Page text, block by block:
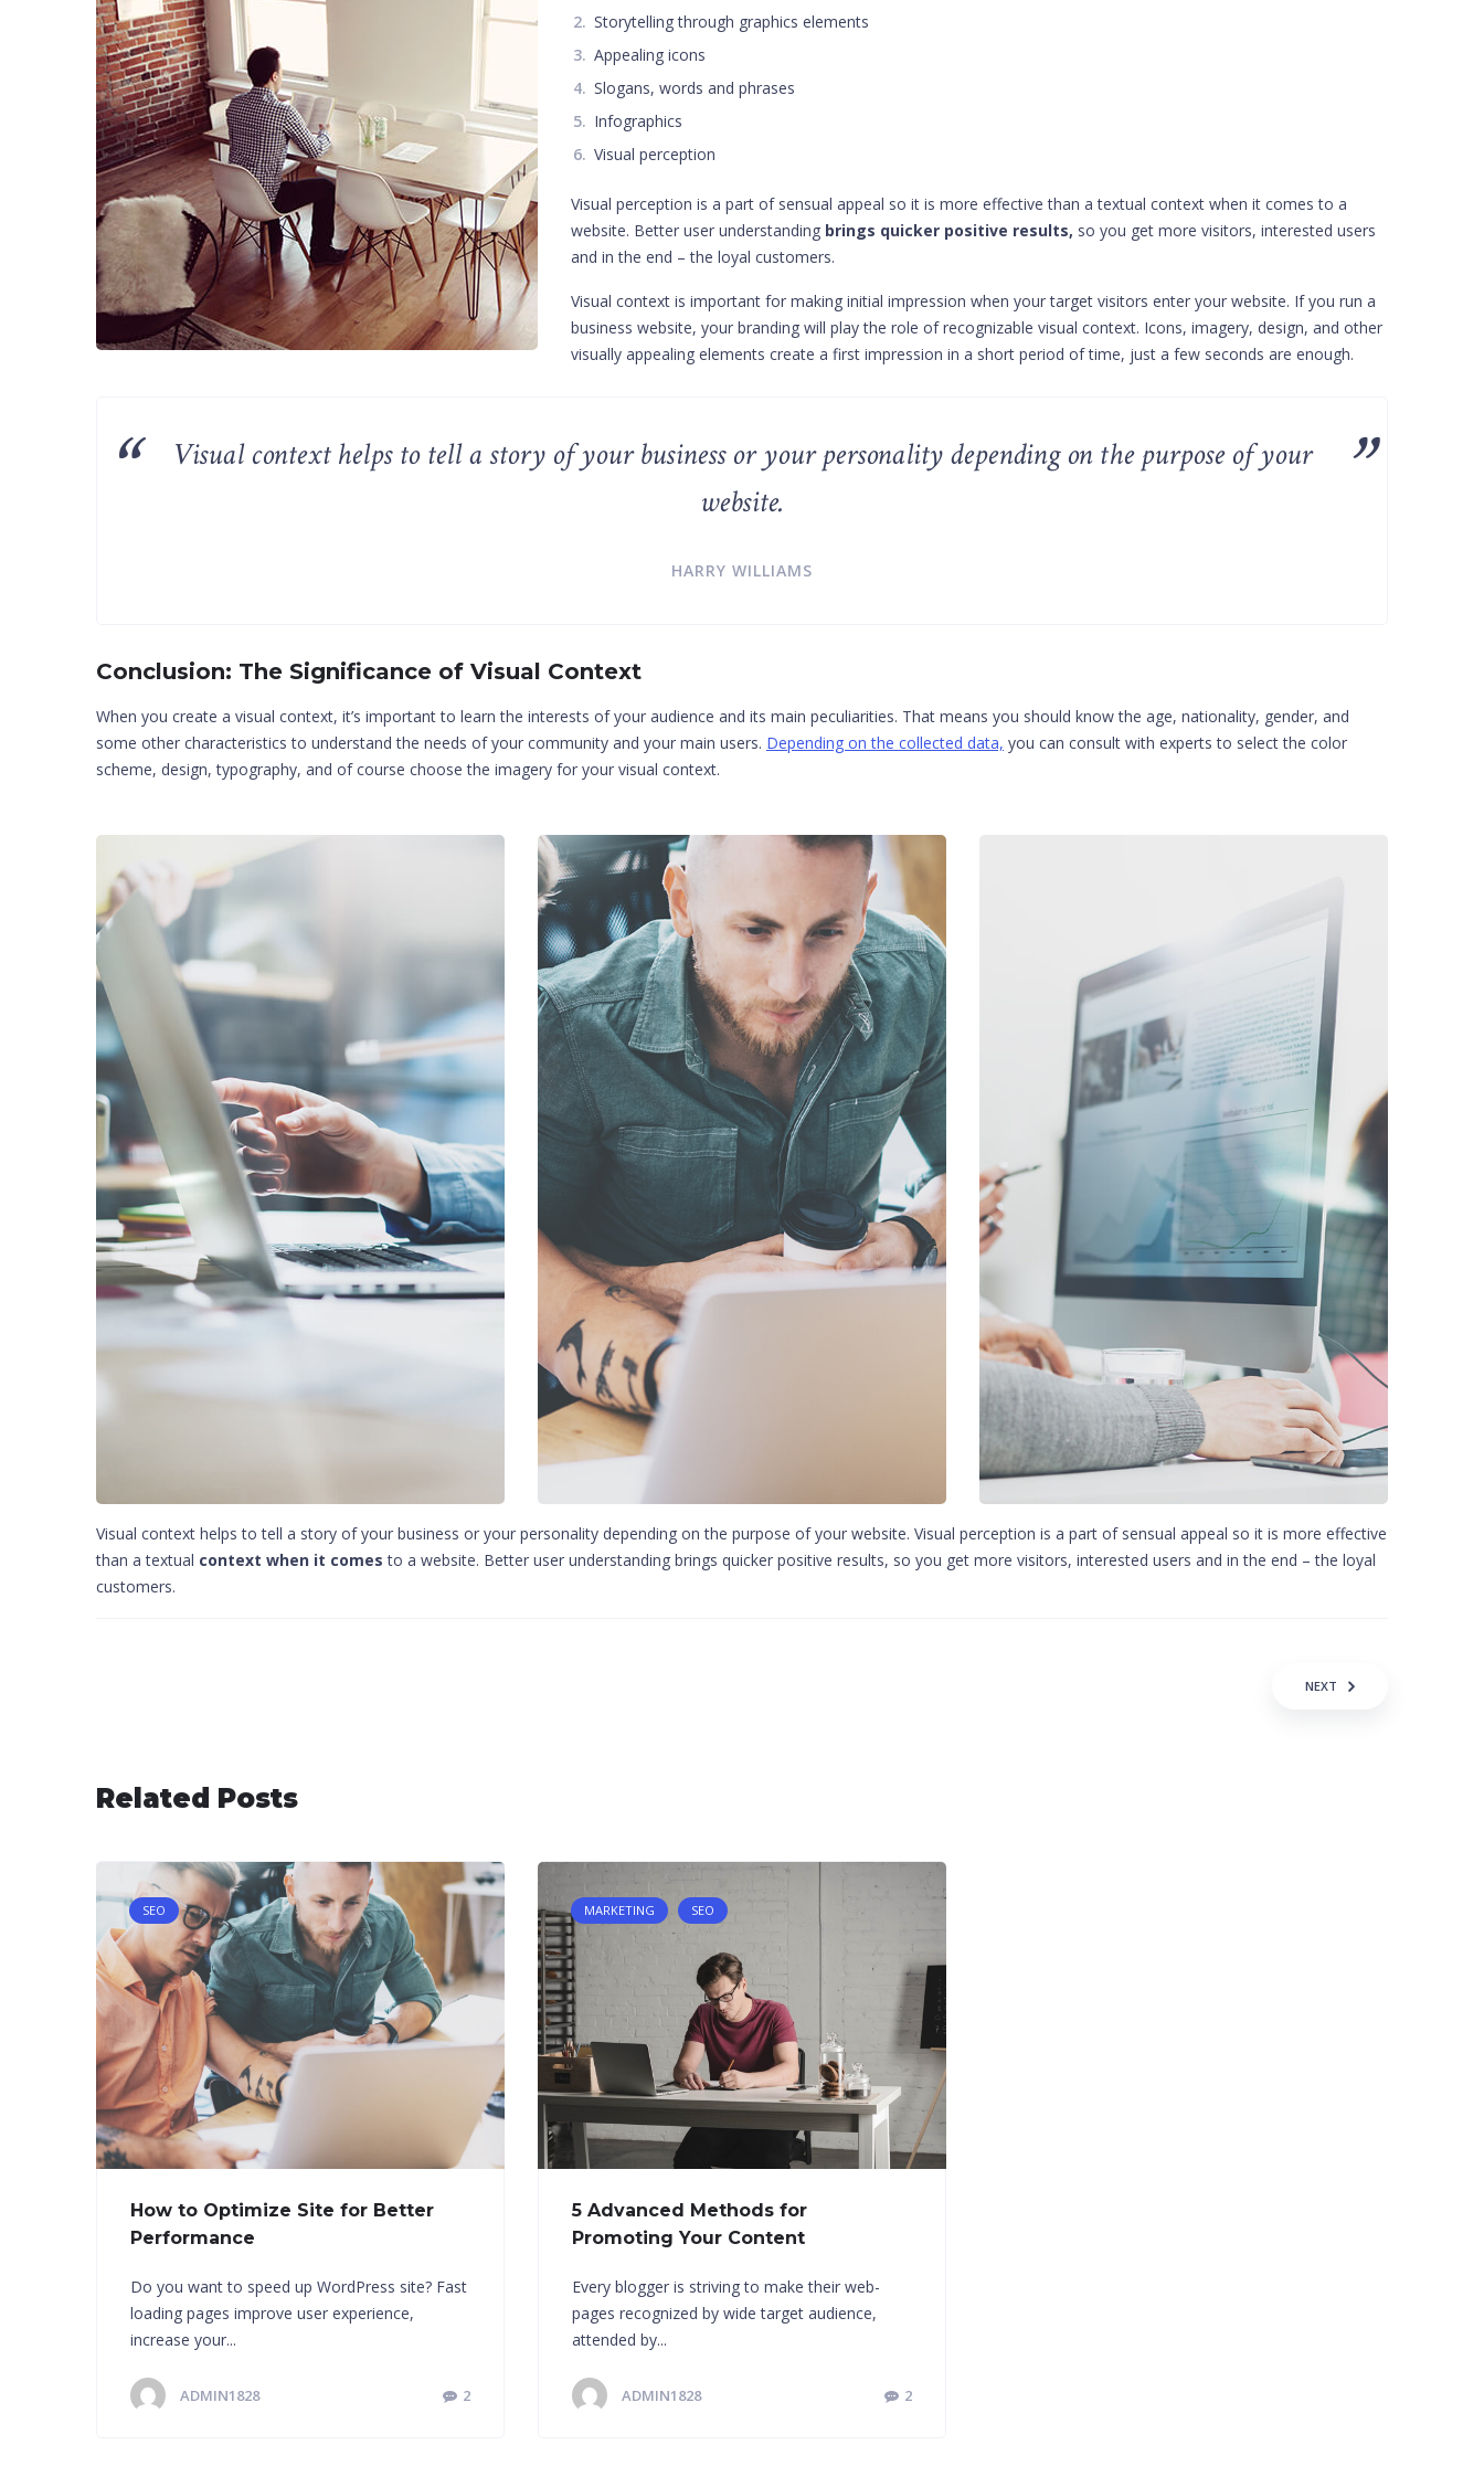
Storytelling through graphics elements
Appealing icons
Slogans, words and phrases
Infographics
Visual perception
Visual perception is a part of sensual appeal so it is more effective than a textual context when it comes to a
website. Better user understanding brings quicker positive results, so you get more visitors, interested users
and in the end – the loyal customers.
Visual context is important for making initial impression when your target visitors enter your website. If you run a
business website, your branding will play the role of recognizable visual context. Icons, imagery, design, and other
visually appealing elements create a first impression in a short period of time, just a few seconds are enough.
Visual context helps to tell a story of your business or your personality depending on the purpose of your
website.
HARRY WILLIAMS
Conclusion: The Significance of Visual Context
When you create a visual context, it’s important to learn the interests of your audience and its main peculiarities. That means you should know the age, nationality, gender, and
some other characteristics to understand the needs of your community and your main users. Depending on the collected data, you can consult with experts to select the color
scheme, design, typography, and of course choose the imagery for your visual context.
Visual context helps to tell a story of your business or your personality depending on the purpose of your website. Visual perception is a part of sensual appeal so it is more effective
than a textual context when it comes to a website. Better user understanding brings quicker positive results, so you get more visitors, interested users and in the end – the loyal
customers.
NEXT
Related Posts
SEO
How to Optimize Site for Better
Performance
Do you want to speed up WordPress site? Fast
loading pages improve user experience,
increase your...
ADMIN1828 2
MARKETING SEO
5 Advanced Methods for
Promoting Your Content
Every blogger is striving to make their web-
pages recognized by wide target audience,
attended by...
ADMIN1828 2